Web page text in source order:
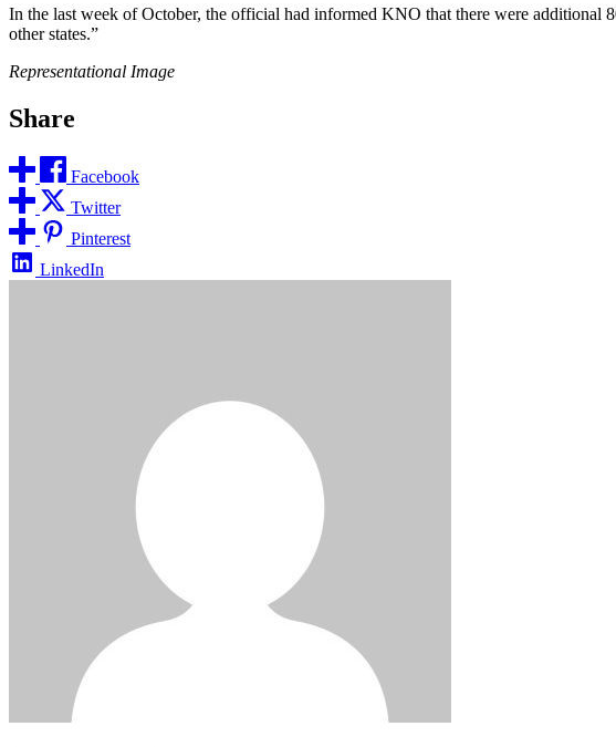
In the last week of October, the official had informed KNO that there were additional
other states.”
Representational Image
Share
Facebook
Twitter
Pinterest
LinkedIn